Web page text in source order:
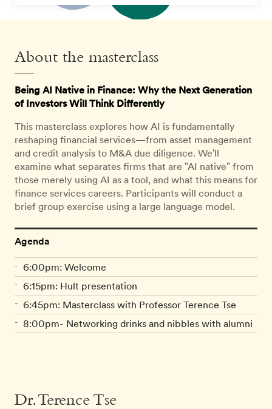
About the masterclass
Being AI Native in Finance: Why the Next Generation
of Investors Will Think Differently
This masterclass explores how AI is fundamentally
reshaping financial services—from asset management
and credit analysis to M&A due diligence. We'll
examine what separates firms that are "AI native" from
those merely using AI as a tool, and what this means for
finance services careers. Participants will conduct a
brief group exercise using a large language model.
Agenda
6:00pm: Welcome
6:15pm: Hult presentation
6:45pm: Masterclass with Professor Terence Tse
8:00pm- Networking drinks and nibbles with alumni
Dr. Terence Tse